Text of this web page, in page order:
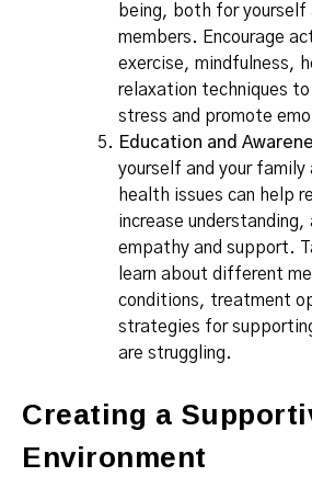
being, both for yourself
members. Encourage
exercise, mindfulness,
relaxation techniques to
stress and promote
Education and
yourself and your family
health issues can help
increase understanding,
empathy and support.
learn about different
conditions, treatment
strategies for
are struggling.
Creating a
Environment